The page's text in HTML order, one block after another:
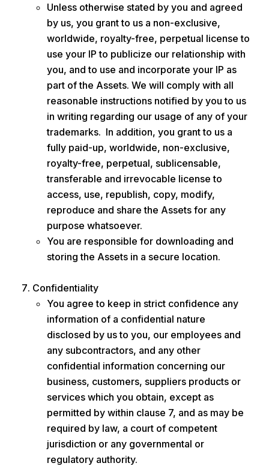
Unless otherwise stated by you and agreed
by us, you grant to us a non-exclusive,
worldwide, royalty-free, perpetual license to
use your IP to publicize our relationship with
you, and to use and incorporate your IP as
part of the Assets. We will comply with all
reasonable instructions notified by you to us
in writing regarding our usage of any of your
trademarks. In addition, you grant to us a
fully paid-up, worldwide, non-exclusive,
royalty-free, perpetual, sublicensable,
transferable and irrevocable license to
access, use, republish, copy, modify,
reproduce and share the Assets for any
purpose whatsoever.
You are responsible for downloading and
storing the Assets in a secure location.
Confidentiality
You agree to keep in strict confidence any
information of a confidential nature
disclosed by us to you, our employees and
any subcontractors, and any other
confidential information concerning our
business, customers, suppliers products or
services which you obtain, except as
permitted by within clause 7, and as may be
required by law, a court of competent
jurisdiction or any governmental or
regulatory authority.